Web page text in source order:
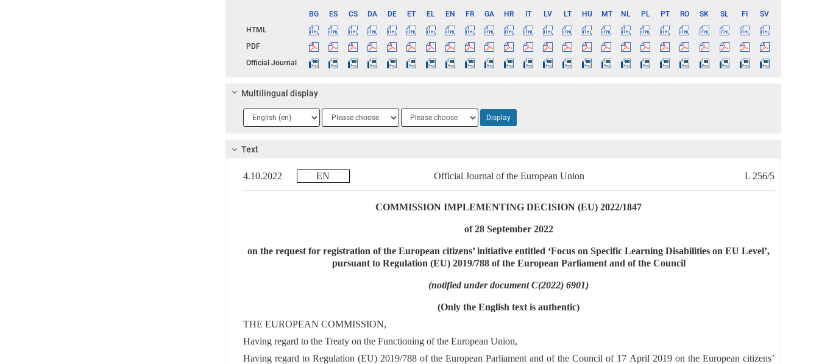
BG ES CS DA DE ET EL EN FR GA HR IT LV LT HU MT NL PL PT RO SK SL FI
SV
HTML
PDF
Official Journal
Multilingual display
Language
1
Language
2
Language
3
Display
Text
4.10.2022 EN Official Journal of the European Union L 256/5
COMMISSION IMPLEMENTING DECISION (EU) 2022/1847
of 28 September 2022
on the request for registration of the European citizens’ initiative entitled ‘Focus on Specific Learning Disabilities on EU Level’,
pursuant to Regulation (EU) 2019/788 of the European Parliament and of the Council
(notified under document C(2022) 6901)
(Only the English text is authentic)
THE EUROPEAN COMMISSION,
Having regard to the Treaty on the Functioning of the European Union,
Having regard to Regulation (EU) 2019/788 of the European Parliament and of the Council of 17 April 2019 on the European citizens’